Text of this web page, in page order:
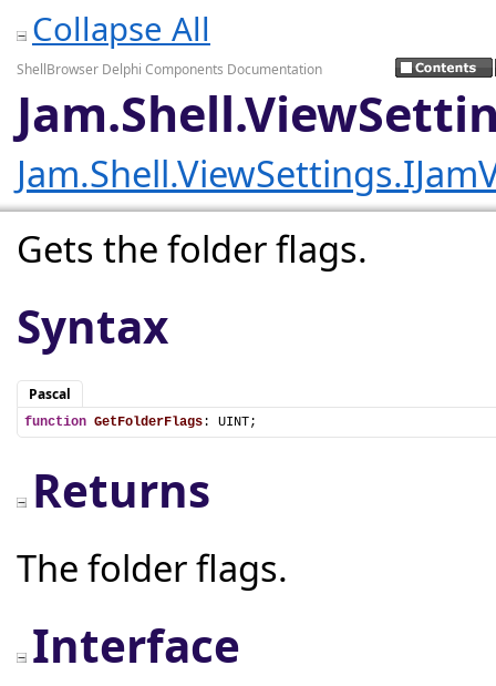
Collapse All
ShellBrowser Delphi Components Documentation
Gets the folder flags.
Syntax
Pascal
function GetFolderFlags: UINT;
Returns
The folder flags.
Interface